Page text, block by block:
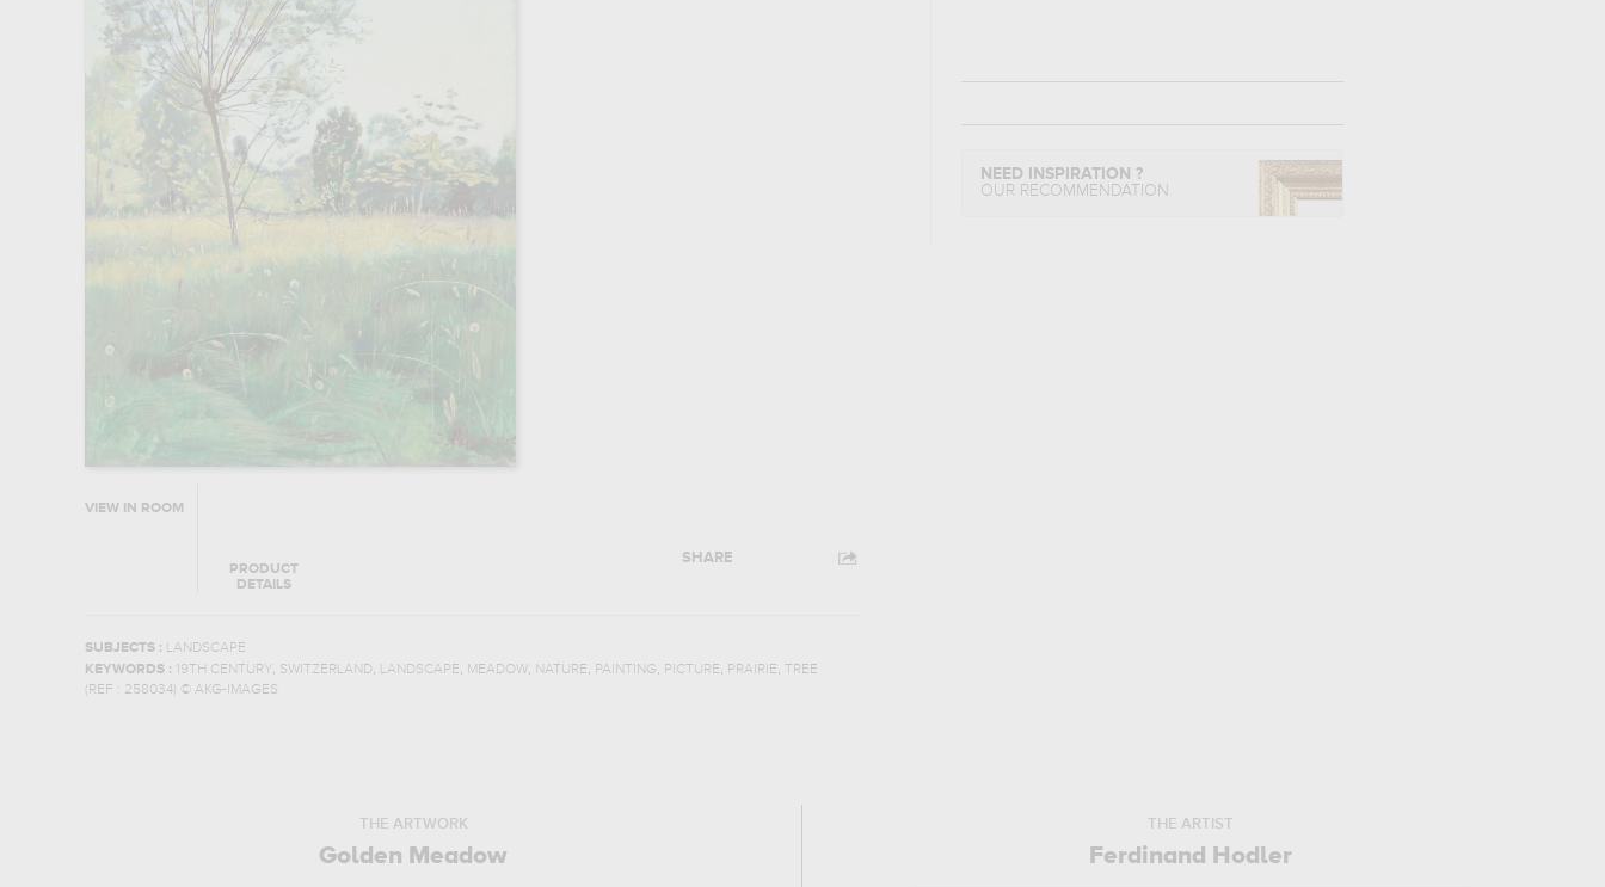
VIEW IN ROOM
PRODUCT
DETAILS
SHARE
SUBJECTS : LANDSCAPE
KEYWORDS :
19TH CENTURY, SWITZERLAND, LANDSCAPE, MEADOW, NATURE, PAINTING, PICTURE, PRAIRIE, TREE
(REF : 258034) © AKG-IMAGES
NEED INSPIRATION ?
OUR RECOMMENDATION
THE ARTWORK
Golden Meadow
THE ARTIST
Ferdinand Hodler